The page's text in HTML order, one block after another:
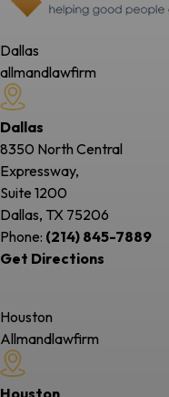
Dallas
allmandlawfirm
Dallas
8350 North Central
Expressway,
Suite 1200
Dallas, TX 75206
Phone: (214) 845-7889
Get Directions
Houston
Allmandlawfirm
Houston